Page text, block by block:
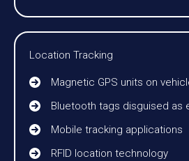
Location Tracking
Magnetic GPS units on
Bluetooth tags disguised as
Mobile tracking applications
RFID location technology